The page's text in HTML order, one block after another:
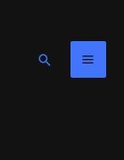
Search